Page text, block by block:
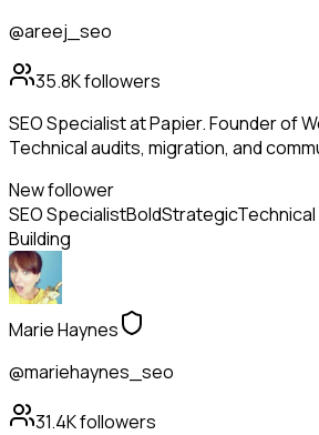
@areej_seo
35.8Kfollowers
SEO Specialist at Papier. Founder of
Technical audits, migration, and
New follower
SEO SpecialistBoldStrategicTechnical
Building
Marie Haynes
@mariehaynes_seo
31.4Kfollowers